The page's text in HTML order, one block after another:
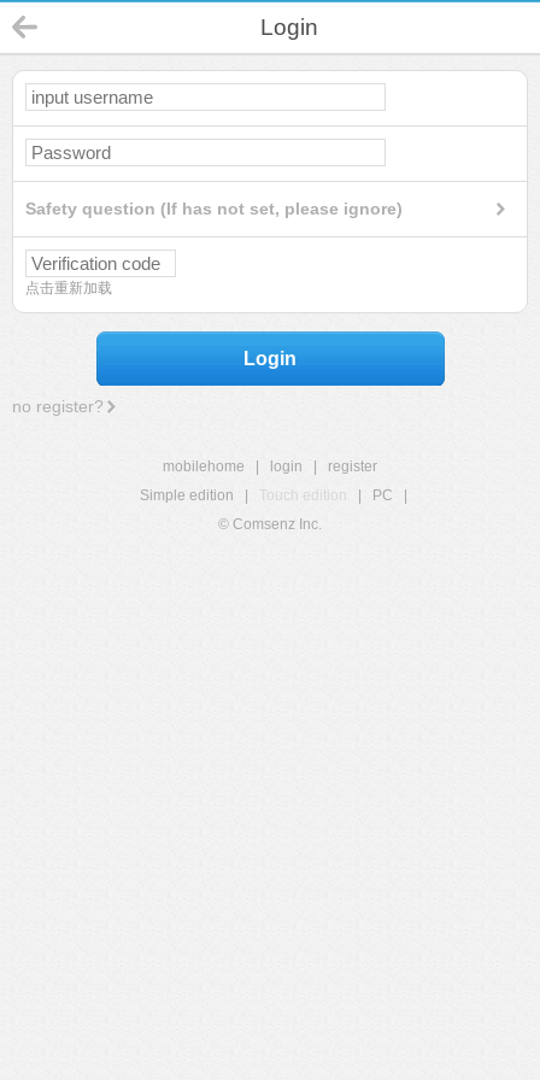
Login
Safety question (If has not set, please ignore)
点击重新加载
Login
no register?
mobilehome login
register
Simple edition
Touch edition PC
© Comsenz Inc.